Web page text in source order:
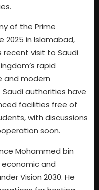
of the Prime
2025 in Islamabad,
recent visit to Saudi
rapid
and modern
authorities have
facilities free of
with discussions
soon.
Mohammed bin
and
Vision 2030. He